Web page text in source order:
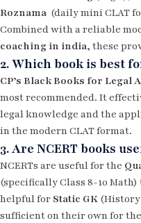
Roznama (daily mini CLAT
Combined with a reliable
coaching in india, these
2. Which book is best
CP’s Black Books for Legal
most recommended. It
legal knowledge and the
in the modern CLAT format.
3. Are NCERT books
NCERTs are useful for the
(specifically Class 8-10
helpful for Static GK (History
sufficient on their own for